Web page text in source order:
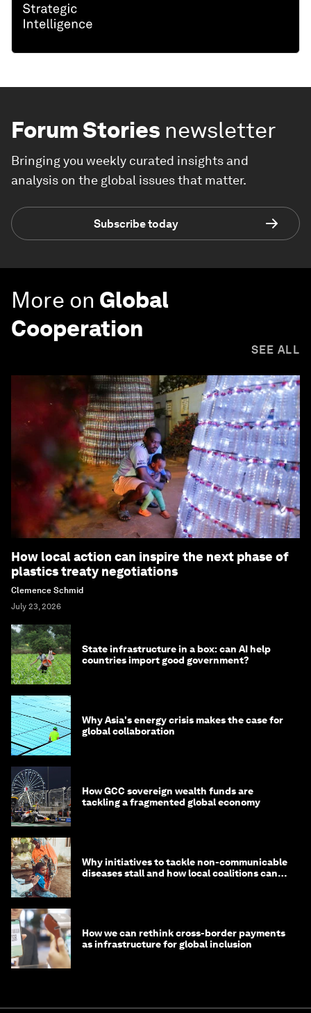
Forum Stories newsletter
Bringing you weekly curated insights and
analysis on the global issues that matter.
Subscribe today
More on Global
Cooperation
SEE ALL
How local action can inspire the next phase of
plastics treaty negotiations
Clemence Schmid
July 23, 2026
State infrastructure in a box: can AI help
countries import good government?
Why Asia's energy crisis makes the case for
global collaboration
How GCC sovereign wealth funds are
tackling a fragmented global economy
Why initiatives to tackle non-communicable
diseases stall and how local coalitions can
How we can rethink cross-border payments
as infrastructure for global inclusion